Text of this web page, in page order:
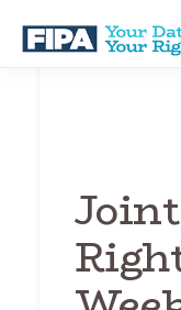
main
BC
ASSOCIATION